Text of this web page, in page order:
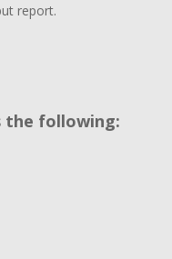
report.
the following: